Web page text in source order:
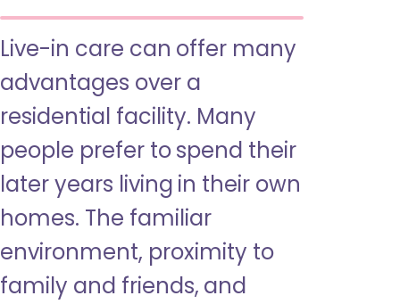
Live-in care can offer many
advantages over a
residential facility. Many
people prefer to spend their
later years living in their own
homes. The familiar
environment, proximity to
family and friends, and